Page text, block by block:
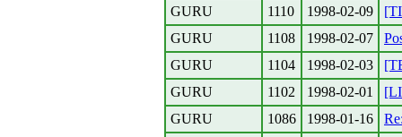
GURU
1110 1998-02-09
GURU
1108 1998-02-07
GURU
1104 1998-02-03
GURU
1102 1998-02-01
GURU
1086 1998-01-16